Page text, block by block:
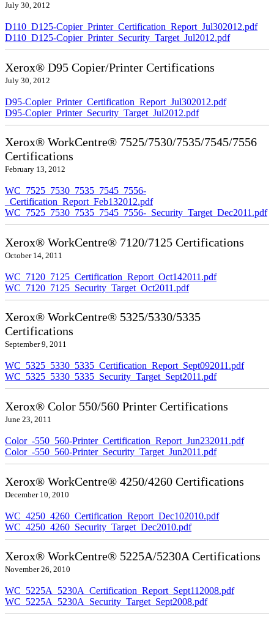
July 30, 2012
D110_D125-Copier_Printer_Certification_Report_Jul302012.pdf
D110_D125-Copier_Printer_Security_Target_Jul2012.pdf
Xerox® D95 Copier/Printer Certifications
July 30, 2012
D95-Copier_Printer_Certification_Report_Jul302012.pdf
D95-Copier_Printer_Security_Target_Jul2012.pdf
Xerox® WorkCentre® 7525/7530/7535/7545/7556
Certifications
February 13, 2012
WC_7525_7530_7535_7545_7556-
_Certification_Report_Feb132012.pdf
WC_7525_7530_7535_7545_7556-_Security_Target_Dec2011.pdf
Xerox® WorkCentre® 7120/7125 Certifications
October 14, 2011
WC_7120_7125_Certification_Report_Oct142011.pdf
WC_7120_7125_Security_Target_Oct2011.pdf
Xerox® WorkCentre® 5325/5330/5335
Certifications
September 9, 2011
WC_5325_5330_5335_Certification_Report_Sept092011.pdf
WC_5325_5330_5335_Security_Target_Sept2011.pdf
Xerox® Color 550/560 Printer Certifications
June 23, 2011
Color_-550_560-Printer_Certification_Report_Jun232011.pdf
Color_-550_560-Printer_Security_Target_Jun2011.pdf
Xerox® WorkCentre® 4250/4260 Certifications
December 10, 2010
WC_4250_4260_Certification_Report_Dec102010.pdf
WC_4250_4260_Security_Target_Dec2010.pdf
Xerox® WorkCentre® 5225A/5230A Certifications
November 26, 2010
WC_5225A_5230A_Certification_Report_Sept112008.pdf
WC_5225A_5230A_Security_Target_Sept2008.pdf